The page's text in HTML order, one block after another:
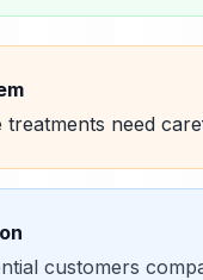
treatments need
customers